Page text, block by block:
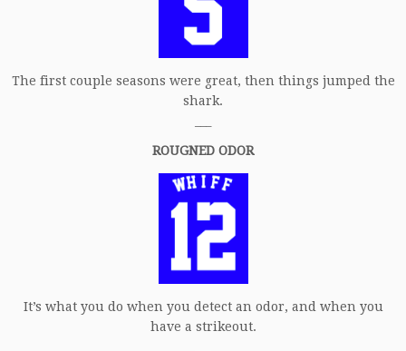
The first couple seasons were great, then things jumped the
shark.
ROUGNED ODOR
It’s what you do when you detect an odor, and when you
have a strikeout.